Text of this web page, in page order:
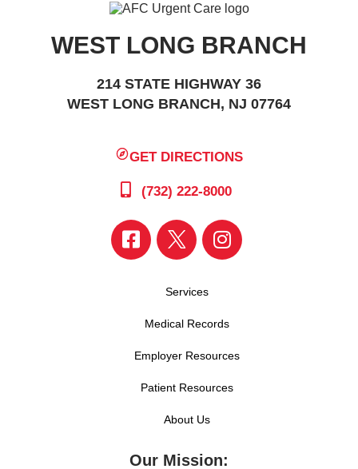
WEST LONG BRANCH
214 STATE HIGHWAY 36
WEST LONG BRANCH, NJ 07764
GET DIRECTIONS
(732) 222-8000
Services
Medical Records
Employer Resources
Patient Resources
About Us
Our Mission: